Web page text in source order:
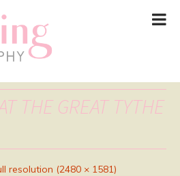
THE GREAT TYTHE
resolution (2480 × 1581)